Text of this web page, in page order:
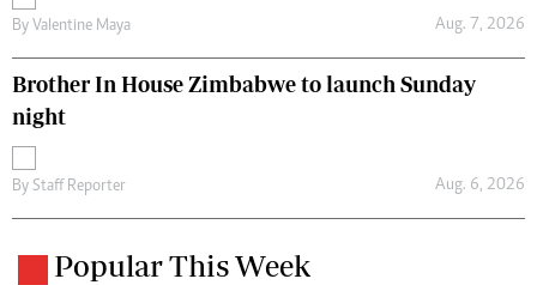
By Valentine Maya Aug. 7, 2026
Brother In House Zimbabwe to launch Sunday
night
By Staff Reporter Aug. 6, 2026
Popular This Week